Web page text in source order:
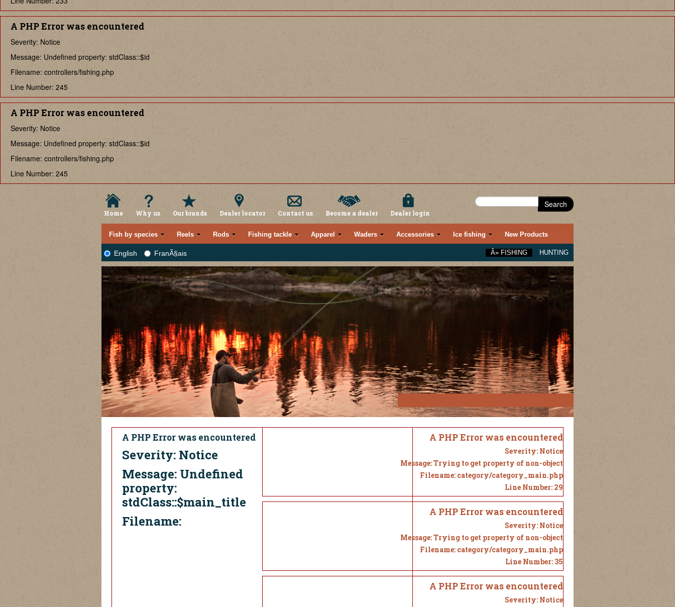
A PHP Error was encountered
Severity: Notice
Message: Undefined property: stdClass::$id
Filename: controllers/fishing.php
Line Number: 245
A PHP Error was encountered
Severity: Notice
Message: Undefined property: stdClass::$id
Filename: controllers/fishing.php
Line Number: 245
Home Why us Our brands Dealer locator Contact us Become a dealer Dealer login
Search
Fish by species Reels Rods Fishing tackle Apparel Waders Accessories Ice fishing New Products
English FranÃ§ais Â» FISHING HUNTING
A PHP Error was encountered
Severity: Notice
Message: Trying to get property of non-object
Filename: category/category_main.php
Line Number: 29
A PHP Error was encountered
Severity: Notice
Message: Trying to get property of non-object
Filename: category/category_main.php
Line Number: 35
A PHP Error was encountered
Severity: Notice
A PHP Error was encountered
Severity: Notice
Message: Undefined
property:
stdClass::$main_title
Filename: